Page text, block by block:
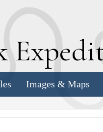
E
Images & Maps